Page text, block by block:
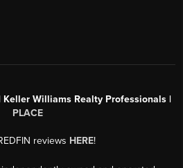
Keller Williams Realty Professionals |
PLACE
reviews HERE!